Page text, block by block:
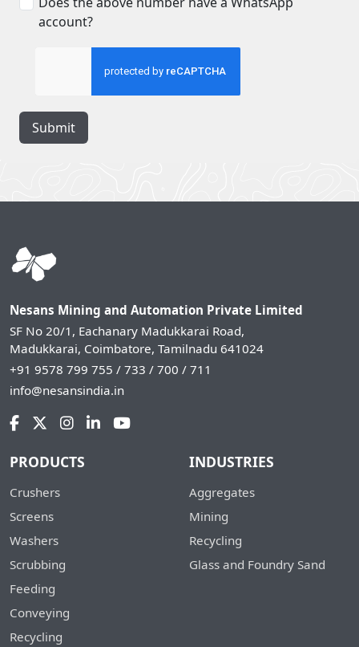
account?
Submit
Nesans Mining and Automation Private Limited
SF No 20/1, Eachanary Madukkarai Road,
Madukkarai, Coimbatore, Tamilnadu 641024
+91 9578 799 755 / 733 / 700 / 711
info@nesansindia.in
PRODUCTS
Crushers
Screens
Washers
Scrubbing
Feeding
Conveying
Recycling
INDUSTRIES
Aggregates
Mining
Recycling
Glass and Foundry Sand